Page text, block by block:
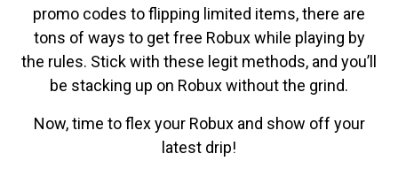
promo codes to flipping limited items, there are
tons of ways to get free Robux while playing by
the rules. Stick with these legit methods, and you’ll
be stacking up on Robux without the grind.
Now, time to flex your Robux and show off your
latest drip!